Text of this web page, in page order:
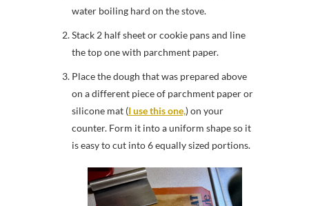
water boiling hard on the stove.
Stack 2 half sheet or cookie pans and line
the top one with parchment paper.
Place the dough that was prepared above
on a different piece of parchment paper or
silicone mat (I use this one,) on your
counter. Form it into a uniform shape so it
is easy to cut into 6 equally sized portions.